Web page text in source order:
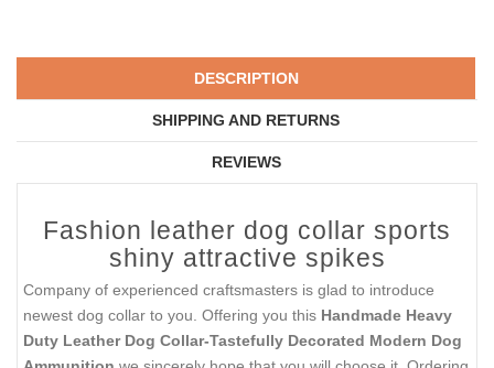
DESCRIPTION
SHIPPING AND RETURNS
REVIEWS
Fashion leather dog collar sports
shiny attractive spikes
Company of experienced craftsmasters is glad to introduce
newest dog collar to you. Offering you this Handmade Heavy
Duty Leather Dog Collar-Tastefully Decorated Modern Dog